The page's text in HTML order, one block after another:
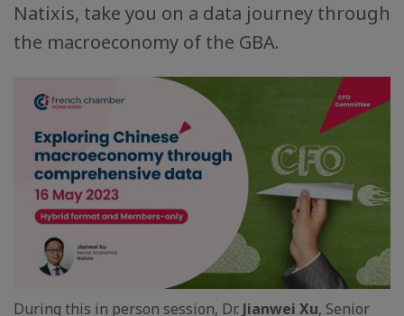
Natixis, take you on a data journey through
the macroeconomy of the GBA.
During this in person session, Dr. Jianwei Xu, Senior